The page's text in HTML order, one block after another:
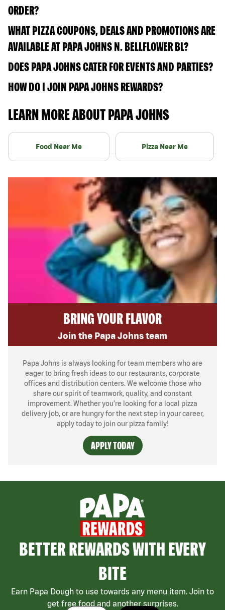
ORDER?
WHAT PIZZA COUPONS, DEALS AND PROMOTIONS ARE
AVAILABLE AT PAPA JOHNS N. BELLFLOWER BL?
DOES PAPA JOHNS CATER FOR EVENTS AND PARTIES?
HOW DO I JOIN PAPA JOHNS REWARDS?
LEARN MORE ABOUT PAPA JOHNS
Food Near Me Pizza Near Me
BRING YOUR FLAVOR
Join the Papa Johns team
Papa Johns is always looking for team members who are
eager to bring fresh ideas to our restaurants, corporate
offices and distribution centers. We welcome those who
share our spirit of teamwork, quality, and constant
improvement. Whether you’re looking for a local pizza
delivery job, or are hungry for the next step in your career,
apply today to join our pizza family!
APPLY TODAY
BETTER REWARDS WITH EVERY
BITE
Earn Papa Dough to use towards any menu item. Join to
get free food and another surprises.